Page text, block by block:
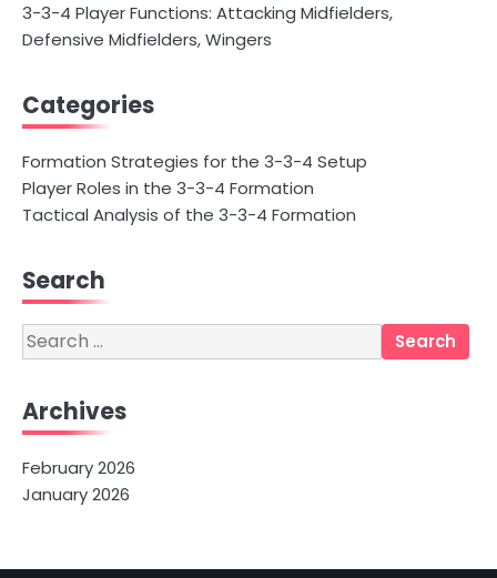
3-3-4 Player Functions: Attacking Midfielders,
Defensive Midfielders, Wingers
Categories
Formation Strategies for the 3-3-4 Setup
Player Roles in the 3-3-4 Formation
Tactical Analysis of the 3-3-4 Formation
Search
Search
for:
Archives
February 2026
January 2026